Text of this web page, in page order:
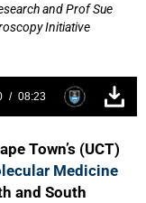
and Prof Sue
Initiative
08:23
Town’s (UCT)
Medicine
and South